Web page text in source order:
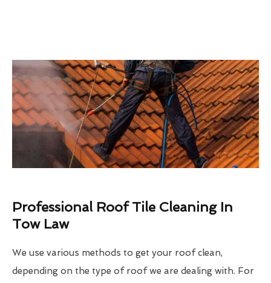
Professional Roof Tile Cleaning In
Tow Law
We use various methods to get your roof clean,
depending on the type of roof we are dealing with. For